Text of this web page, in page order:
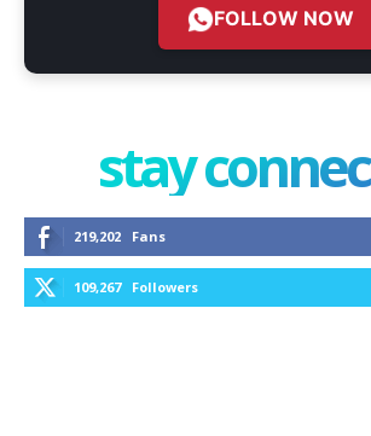
FOLLOW NOW
stay
219,202 Fans
109,267 Followers